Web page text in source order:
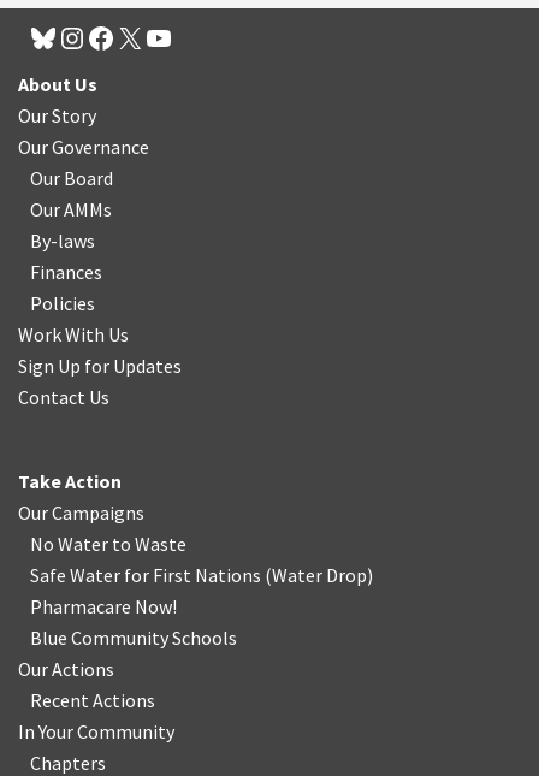
About Us
Our Story
Our Governance
Our Board
Our AMMs
By-laws
Finances
Policies
Work With Us
Sign Up for Updates
Contact Us
Take Action
Our Campaigns
No Water to Waste
Safe Water for First Nations (Water Drop)
Pharmacare Now!
Blue Community Schools
Our Actions
Recent Actions
In Your Community
Chapters